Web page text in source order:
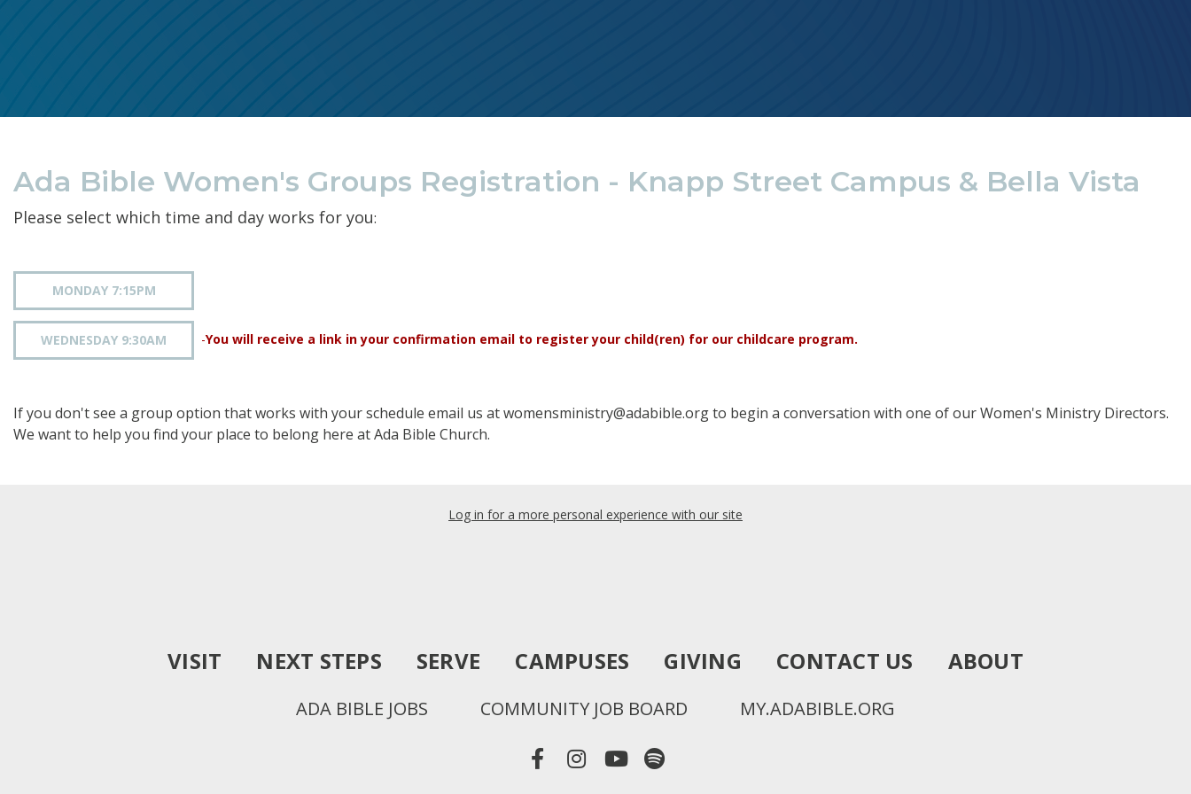
Ada Bible Women's Groups Registration - Knapp Street Campus & Bella Vista
Please select which time and day works for you:
MONDAY 7:15PM
WEDNESDAY 9:30AM -You will receive a link in your confirmation email to register your child(ren) for our childcare program.
If you don't see a group option that works with your schedule email us at womensministry@adabible.org to begin a conversation with one of our Women's Ministry Directors.
We want to help you find your place to belong here at Ada Bible Church.
Log in for a more personal experience with our site
VISIT NEXT STEPS SERVE CAMPUSES GIVING CONTACT US ABOUT
ADA BIBLE JOBS COMMUNITY JOB BOARD MY.ADABIBLE.ORG